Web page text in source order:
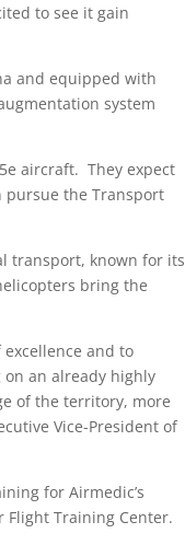
to see it gain
and equipped with
system
aircraft. They expect
pursue the Transport
transport, known for its
bring the
and to
an already highly
of the territory, more
Vice-President of
for Airmedic’s
Training Center.